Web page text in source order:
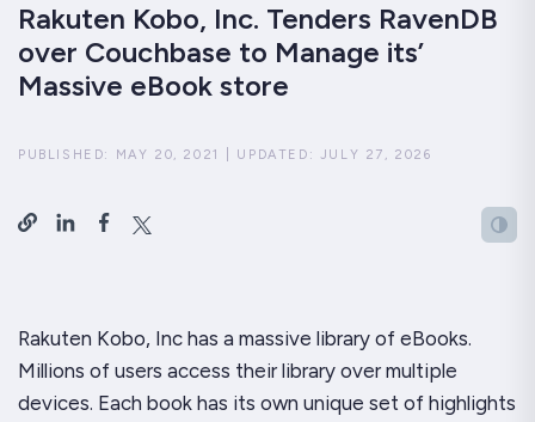
Rakuten Kobo, Inc. Tenders RavenDB
over Couchbase to Manage its’
Massive eBook store
PUBLISHED: MAY 20, 2021 UPDATED: JULY 27, 2026
Rakuten Kobo, Inc has a massive library of eBooks.
Millions of users access their library over multiple
devices. Each book has its own unique set of highlights